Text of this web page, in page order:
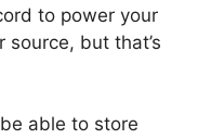
to power your
but that’s
able to store